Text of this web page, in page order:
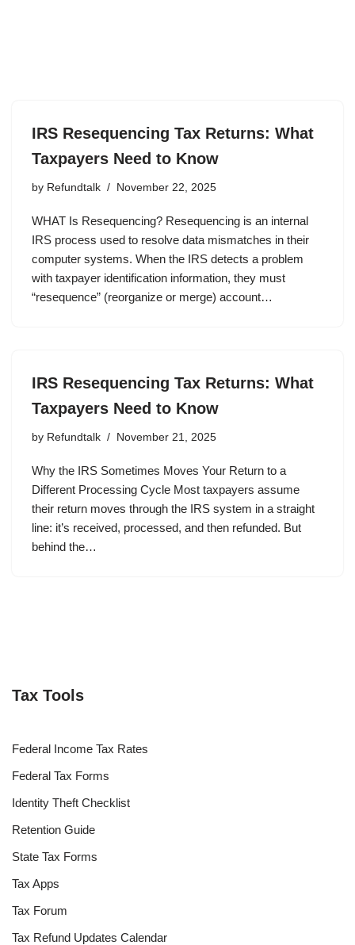
IRS Resequencing Tax Returns: What
Taxpayers Need to Know
by Refundtalk November 22, 2025
WHAT Is Resequencing? Resequencing is an internal
IRS process used to resolve data mismatches in their
computer systems. When the IRS detects a problem
with taxpayer identification information, they must
“resequence” (reorganize or merge) account…
IRS Resequencing Tax Returns: What
Taxpayers Need to Know
by Refundtalk November 21, 2025
Why the IRS Sometimes Moves Your Return to a
Different Processing Cycle Most taxpayers assume
their return moves through the IRS system in a straight
line: it’s received, processed, and then refunded. But
behind the…
Tax Tools
Federal Income Tax Rates
Federal Tax Forms
Identity Theft Checklist
Retention Guide
State Tax Forms
Tax Apps
Tax Forum
Tax Refund Updates Calendar